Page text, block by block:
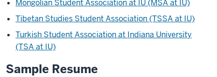
Mongolian Student Association at IU (MSA at IU)
Tibetan Studies Student Association (TSSA at IU)
Turkish Student Association at Indiana University
(TSA at IU)
Sample Resume